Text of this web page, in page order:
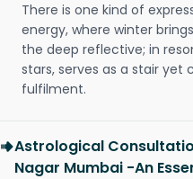
There is one kind of
energy, where winter
the deep reflective; in
stars, serves as a stair yet
fulfilment.
Astrological
Nagar Mumbai -An